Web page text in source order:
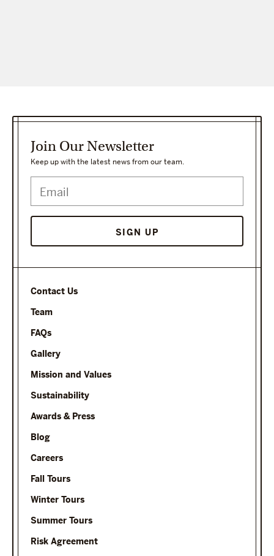
Contact Us
Team
FAQs
Gallery
Mission and Values
Sustainability
Awards & Press
Blog
Careers
Fall Tours
Winter Tours
Summer Tours
Risk Agreement
Join Our Newsletter
Keep up with the latest news from our team.
SIGN UP